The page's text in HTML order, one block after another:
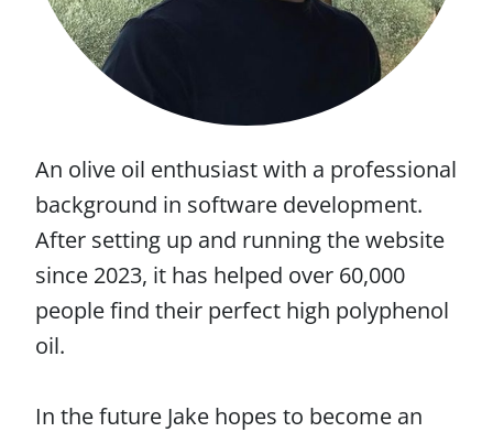
An olive oil enthusiast with a professional
background in software development.
After setting up and running the website
since 2023, it has helped over 60,000
people find their perfect high polyphenol
oil.
In the future Jake hopes to become an